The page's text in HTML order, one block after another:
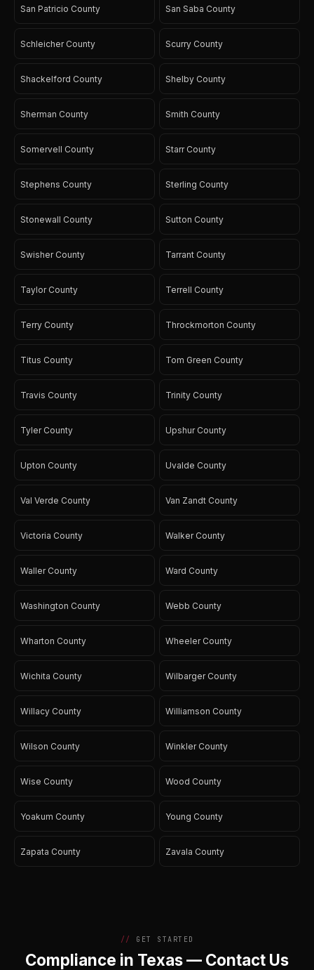
San Patricio County San Saba County
Schleicher County Scurry County
Shackelford County Shelby County
Sherman County Smith County
Somervell County Starr County
Stephens County Sterling County
Stonewall County Sutton County
Swisher County Tarrant County
Taylor County Terrell County
Terry County Throckmorton County
Titus County Tom Green County
Travis County Trinity County
Tyler County Upshur County
Upton County Uvalde County
Val Verde County Van Zandt County
Victoria County Walker County
Waller County Ward County
Washington County Webb County
Wharton County Wheeler County
Wichita County Wilbarger County
Willacy County Williamson County
Wilson County Winkler County
Wise County Wood County
Yoakum County Young County
Zapata County Zavala County
GET STARTED
Compliance in Texas — Contact Us